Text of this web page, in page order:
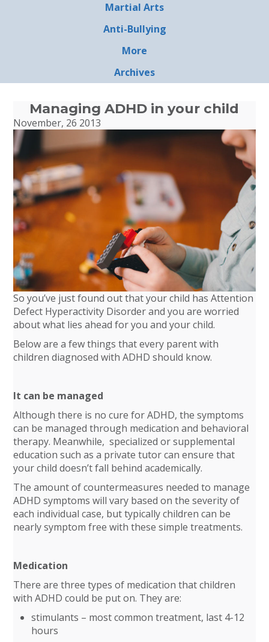
Martial Arts
Anti-Bullying
More
Archives
Managing ADHD in your child
November, 26 2013
So you’ve just found out that your child has Attention
Defect Hyperactivity Disorder and you are worried
about what lies ahead for you and your child.
Below are a few things that every parent with
children diagnosed with ADHD should know.
It can be managed
Although there is no cure for ADHD, the symptoms
can be managed through medication and behavioral
therapy. Meanwhile, specialized or supplemental
education such as a private tutor can ensure that
your child doesn’t fall behind academically.
The amount of countermeasures needed to manage
ADHD symptoms will vary based on the severity of
each individual case, but typically children can be
nearly symptom free with these simple treatments.
Medication
There are three types of medication that children
with ADHD could be put on. They are:
stimulants – most common treatment, last 4-12
hours